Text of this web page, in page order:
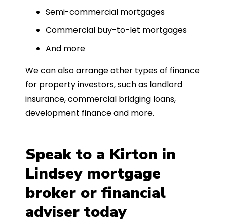
Semi-commercial mortgages
Commercial buy-to-let mortgages
And more
We can also arrange other types of finance
for property investors, such as landlord
insurance, commercial bridging loans,
development finance and more.
Speak to a Kirton in
Lindsey mortgage
broker or financial
adviser today